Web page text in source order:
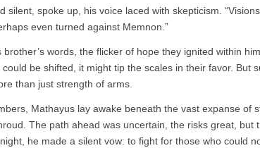
silent, spoke up, his voice laced with skepticism.
even turned against Memnon.”
words, the flicker of hope they ignited within
be shifted, it might tip the scales in their favor. But
than just strength of arms.
Mathayus lay awake beneath the vast expanse of
The path ahead was uncertain, the risks great, but
he made a silent vow: to fight for those who could